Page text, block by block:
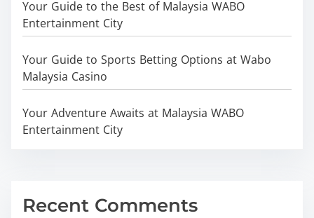
Your Guide to the Best of Malaysia WABO
Entertainment City
Your Guide to Sports Betting Options at Wabo
Malaysia Casino
Your Adventure Awaits at Malaysia WABO
Entertainment City
Recent Comments